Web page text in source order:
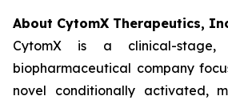
About CytomX Therapeutics,
CytomX is a clinical-stage,
biopharmaceutical company
novel conditionally activated,